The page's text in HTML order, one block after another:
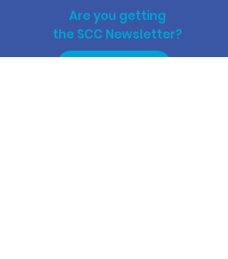
Are you getting
the SCC Newsletter?